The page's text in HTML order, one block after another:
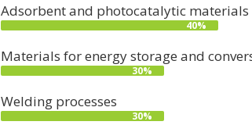
Adsorbent and photocatalytic materials
40%
Materials for energy storage and
30%
Welding processes
30%